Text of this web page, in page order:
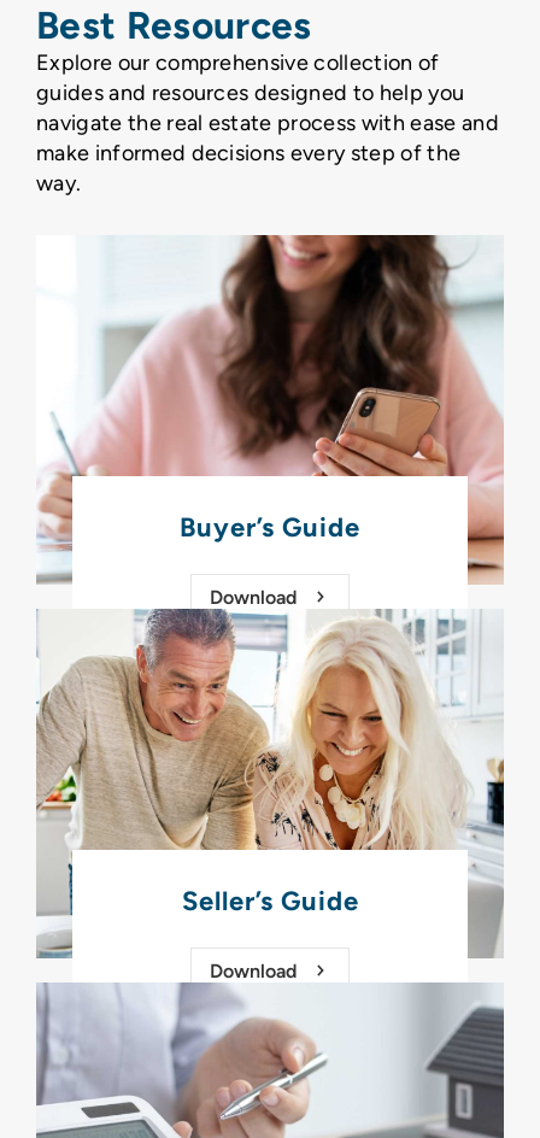
Best Resources
Explore our comprehensive collection of
guides and resources designed to help you
navigate the real estate process with ease and
make informed decisions every step of the
way.
Buyer’s Guide
Download
Seller’s Guide
Download